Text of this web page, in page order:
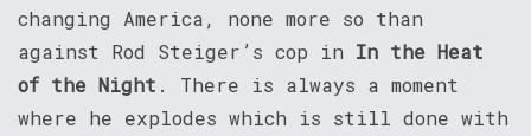
changing America, none more so than
against Rod Steiger’s cop in In the Heat
of the Night . There is always a moment
where he explodes which is still done with